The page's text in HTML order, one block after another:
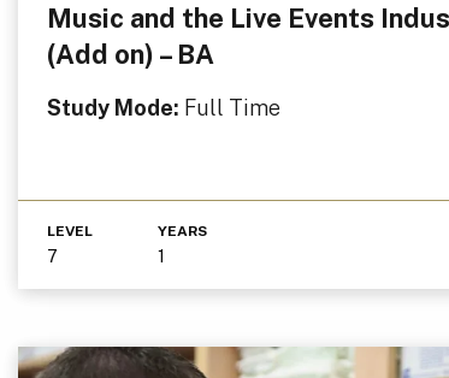
Music and the Live Events
(Add on) – BA
Study Mode: Full Time
LEVEL
7
YEARS
1